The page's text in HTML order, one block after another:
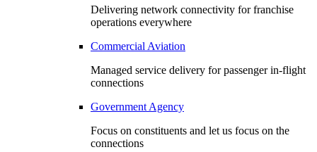
Delivering network connectivity for franchise
operations everywhere
Commercial Aviation
Managed service delivery for passenger in-flight
connections
Government Agency
Focus on constituents and let us focus on the
connections